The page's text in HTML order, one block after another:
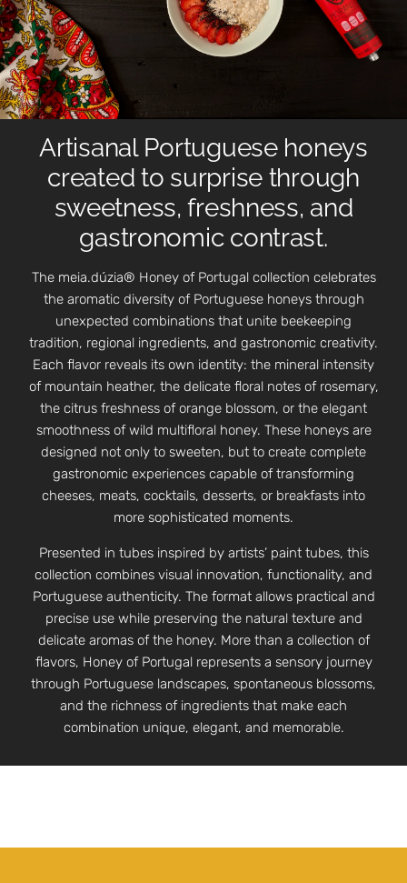
Artisanal Portuguese honeys
created to surprise through
sweetness, freshness, and
gastronomic contrast.
The meia.dúzia® Honey of Portugal collection celebrates
the aromatic diversity of Portuguese honeys through
unexpected combinations that unite beekeeping
tradition, regional ingredients, and gastronomic creativity.
Each flavor reveals its own identity: the mineral intensity
of mountain heather, the delicate floral notes of rosemary,
the citrus freshness of orange blossom, or the elegant
smoothness of wild multifloral honey. These honeys are
designed not only to sweeten, but to create complete
gastronomic experiences capable of transforming
cheeses, meats, cocktails, desserts, or breakfasts into
more sophisticated moments.
Presented in tubes inspired by artists’ paint tubes, this
collection combines visual innovation, functionality, and
Portuguese authenticity. The format allows practical and
precise use while preserving the natural texture and
delicate aromas of the honey. More than a collection of
flavors, Honey of Portugal represents a sensory journey
through Portuguese landscapes, spontaneous blossoms,
and the richness of ingredients that make each
combination unique, elegant, and memorable.